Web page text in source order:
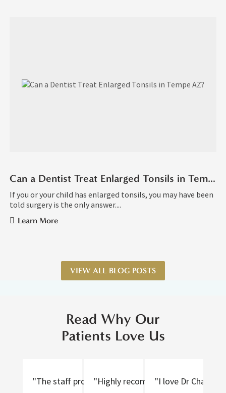
Can a Dentist Treat Enlarged Tonsils in Tempe AZ?
If you or your child has enlarged tonsils, you may have been
told surgery is the only answer....
Learn More
VIEW ALL BLOG POSTS
Read Why Our
Patients Love Us
"The staff provided excellent care, were nice to
"Highly recommend! Thorough
"I love Dr Chan